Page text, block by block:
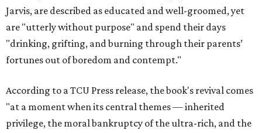
Jarvis, are described as educated and well-groomed, yet
are "utterly without purpose" and spend their days
"drinking, grifting, and burning through their parents’
fortunes out of boredom and contempt."
According to a TCU Press release, the book's revival comes
"at a moment when its central themes — inherited
privilege, the moral bankruptcy of the ultra-rich, and the